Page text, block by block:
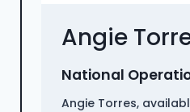
Angie
National
Angie Torres,